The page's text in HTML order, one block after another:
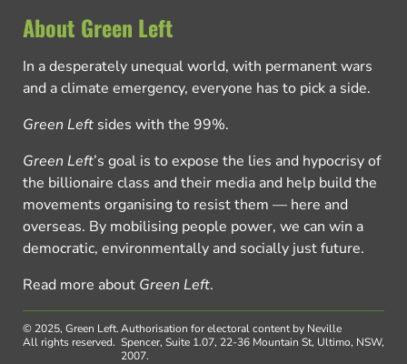
About Green Left
In a desperately unequal world, with permanent wars
and a climate emergency, everyone has to pick a side.
Green Left sides with the 99%.
Green Left’s goal is to expose the lies and hypocrisy of
the billionaire class and their media and help build the
movements organising to resist them — here and
overseas. By mobilising people power, we can win a
democratic, environmentally and socially just future.
Read more about Green Left.
© 2025, Green Left.
All rights reserved.
Authorisation for electoral content by Neville
Spencer, Suite 1.07, 22-36 Mountain St, Ultimo, NSW,
2007.